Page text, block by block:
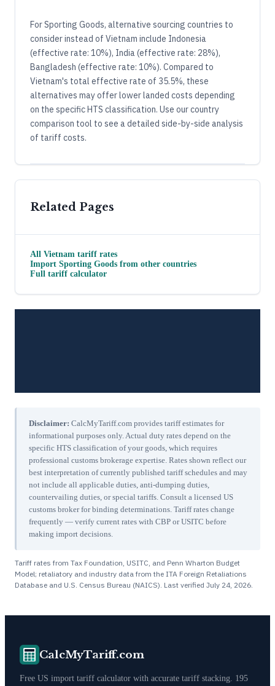
For Sporting Goods, alternative sourcing countries to
consider instead of Vietnam include Indonesia
(effective rate: 10%), India (effective rate: 28%),
Bangladesh (effective rate: 10%). Compared to
Vietnam's total effective rate of 35.5%, these
alternatives may offer lower landed costs depending
on the specific HTS classification. Use our country
comparison tool to see a detailed side-by-side analysis
of tariff costs.
Related Pages
All Vietnam tariff rates
Import Sporting Goods from other countries
Full tariff calculator
Disclaimer: CalcMyTariff.com provides tariff estimates for
informational purposes only. Actual duty rates depend on the
specific HTS classification of your goods, which requires
professional customs brokerage expertise. Rates shown reflect our
best interpretation of currently published tariff schedules and may
not include all applicable duties, anti-dumping duties,
countervailing duties, or special tariffs. Consult a licensed US
customs broker for binding determinations. Tariff rates change
frequently — verify current rates with CBP or USITC before
making import decisions.
Tariff rates from Tax Foundation, USITC, and Penn Wharton Budget
Model; retaliatory and industry data from the ITA Foreign Retaliations
Database and U.S. Census Bureau (NAICS). Last verified July 24, 2026
CalcMyTariff.com
Free US import tariff calculator with accurate tariff stacking. 195